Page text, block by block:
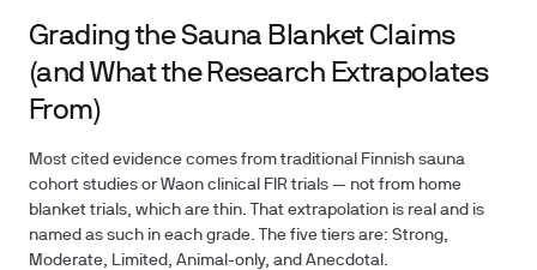
Grading the Sauna Blanket Claims
(and What the Research Extrapolates
From)
Most cited evidence comes from traditional Finnish sauna
cohort studies or Waon clinical FIR trials — not from home
blanket trials, which are thin. That extrapolation is real and is
named as such in each grade. The five tiers are: Strong,
Moderate, Limited, Animal-only, and Anecdotal.